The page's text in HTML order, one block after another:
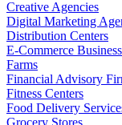
Creative Agencies
Digital Marketing
Distribution Centers
E-Commerce
Farms
Financial Advisory
Fitness Centers
Food Delivery
Grocery Stores